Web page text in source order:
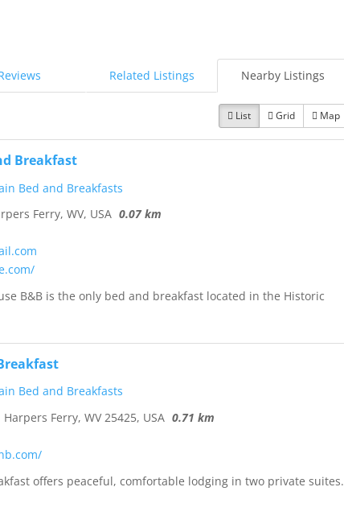
Related Listings Nearby Listings
List Grid Map
Breakfast
Bed and Breakfasts
Ferry, WV, USA 0.07 km
B&B is the only bed and breakfast located in the Historic
Bed and Breakfasts
Ferry, WV 25425, USA 0.71 km
offers peaceful, comfortable lodging in two private suites.